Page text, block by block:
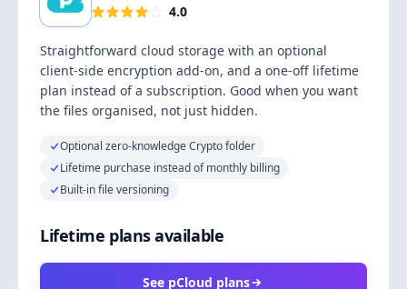
4.0
Straightforward cloud storage with an optional
client-side encryption add-on, and a one-off lifetime
plan instead of a subscription. Good when you want
the files organised, not just hidden.
Optional zero-knowledge Crypto folder
Lifetime purchase instead of monthly billing
Built-in file versioning
Lifetime plans available
See pCloud plans